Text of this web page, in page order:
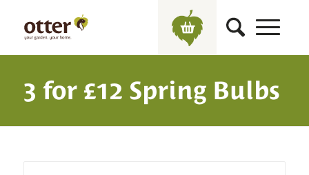
3 for £12 Spring Bulbs